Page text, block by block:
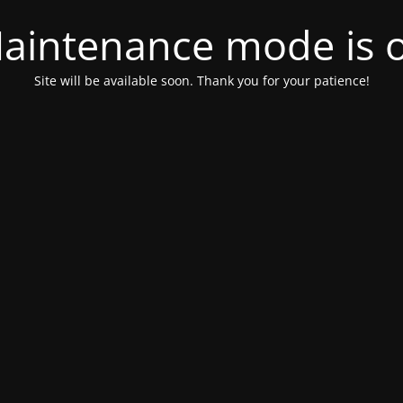
mode is
Site will be available soon. Thank you for your patience!